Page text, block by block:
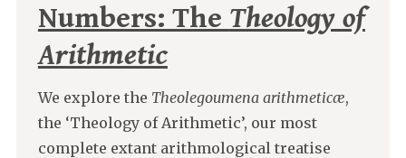
Numbers: The Theology of
Arithmetic
We explore the Theolegoumena arithmeticæ,
the ‘Theology of Arithmetic’, our most
complete extant arithmological treatise